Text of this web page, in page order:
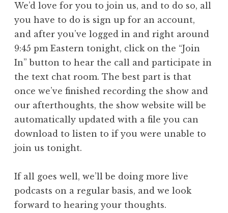
We’d love for you to join us, and to do so, all
you have to do is sign up for an account,
and after you’ve logged in and right around
9:45 pm Eastern tonight, click on the “Join
In” button to hear the call and participate in
the text chat room. The best part is that
once we’ve finished recording the show and
our afterthoughts, the show website will be
automatically updated with a file you can
download to listen to if you were unable to
join us tonight.
If all goes well, we’ll be doing more live
podcasts on a regular basis, and we look
forward to hearing your thoughts.